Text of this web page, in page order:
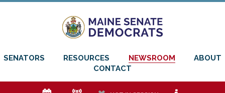
SENATORS RESOURCES NEWSROOM
ABOUT
CONTACT